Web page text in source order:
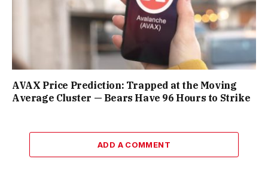
AVAX Price Prediction: Trapped at the Moving
Average Cluster — Bears Have 96 Hours to Strike
ADD A COMMENT